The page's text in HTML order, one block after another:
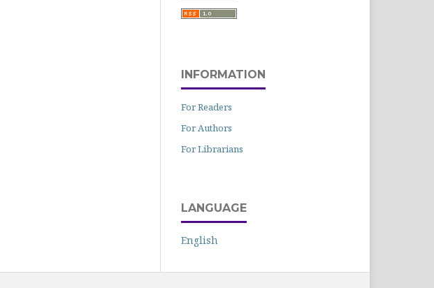
INFORMATION
For Readers
For Authors
For Librarians
LANGUAGE
English